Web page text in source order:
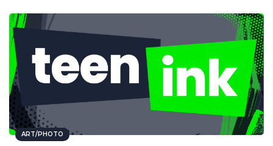
ART/PHOTO